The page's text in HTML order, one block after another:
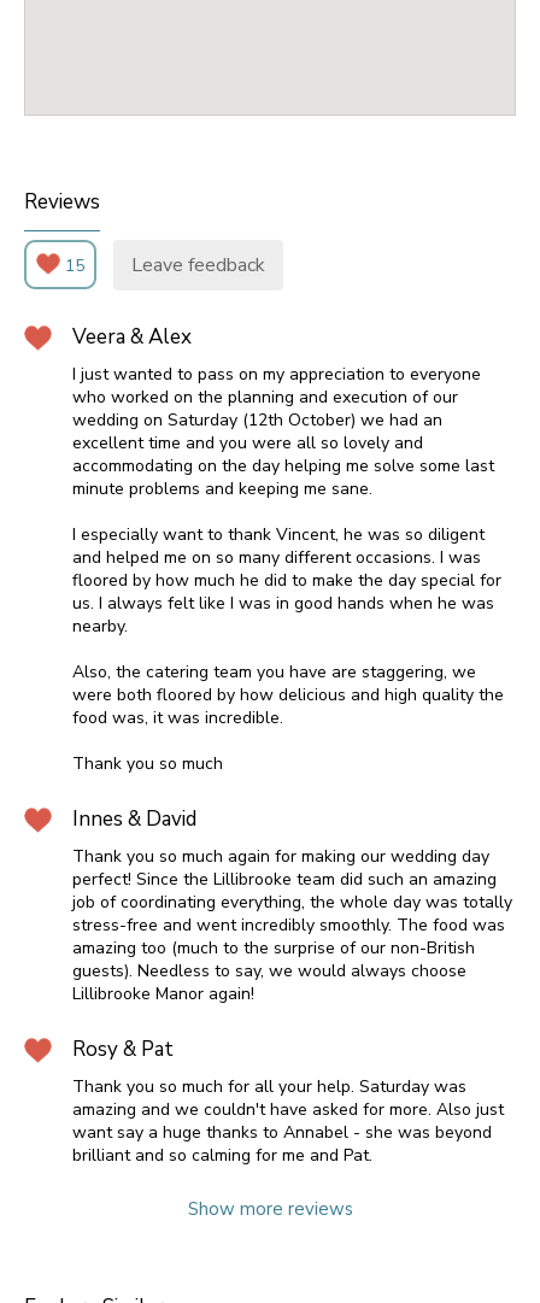
Reviews
15 Leave feedback
Veera & Alex
I just wanted to pass on my appreciation to everyone
who worked on the planning and execution of our
wedding on Saturday (12th October) we had an
excellent time and you were all so lovely and
accommodating on the day helping me solve some last
minute problems and keeping me sane.
I especially want to thank Vincent, he was so diligent
and helped me on so many different occasions. I was
floored by how much he did to make the day special for
us. I always felt like I was in good hands when he was
nearby.
Also, the catering team you have are staggering, we
were both floored by how delicious and high quality the
food was, it was incredible.
Thank you so much
Innes & David
Thank you so much again for making our wedding day
perfect! Since the Lillibrooke team did such an amazing
job of coordinating everything, the whole day was totally
stress-free and went incredibly smoothly. The food was
amazing too (much to the surprise of our non-British
guests). Needless to say, we would always choose
Lillibrooke Manor again!
Rosy & Pat
Thank you so much for all your help. Saturday was
amazing and we couldn't have asked for more. Also just
want say a huge thanks to Annabel - she was beyond
brilliant and so calming for me and Pat.
Show more reviews